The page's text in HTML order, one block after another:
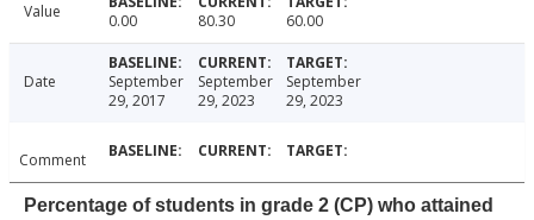
Value 0.00 80.30 60.00
Date
September
29, 2017
September
29, 2023
September
29, 2023
Comment
Percentage of students in grade 2 (CP) who attained